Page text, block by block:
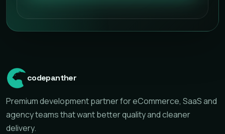
codepanther
Premium development partner for eCommerce, SaaS and
agency teams that want better quality and cleaner
delivery.